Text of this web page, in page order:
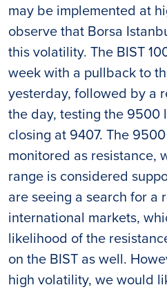
may be implemented at
observe that Borsa
this volatility. The BIST
week with a pullback to
yesterday, followed by a
the day, testing the 9500
closing at 9407. The
monitored as resistance,
range is considered
are seeing a search for a
international markets,
likelihood of the
on the BIST as well.
high volatility, we would